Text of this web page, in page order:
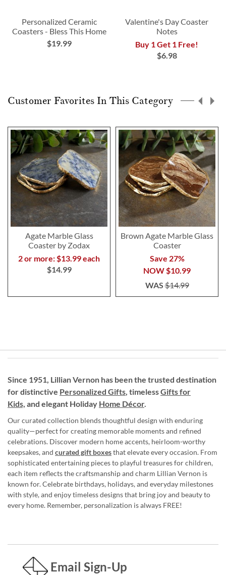
Personalized Ceramic
Coasters - Bless This Home
$19.99
Valentine's Day Coaster
Notes
Buy 1 Get 1 Free!
$6.98
Customer Favorites In This Category
Agate Marble Glass
Coaster by Zodax
2 or more: $13.99 each
$14.99
Brown Agate Marble Glass
Coaster
Save 27%
NOW$10.99
WAS$14.99
Since 1951, Lillian Vernon has been the trusted destination
for distinctive Personalized Gifts, timelessGifts for
Kids, and elegant Holiday Home Décor.
Our curated collection blends thoughtful design with enduring
quality—perfect for creating memorable moments and refined
celebrations. Discover modern home accents, heirloom-worthy
keepsakes, and curated gift boxesthat elevate every occasion. From
sophisticated entertaining pieces to playful treasures for children,
each item reflects the craftsmanship and charm Lillian Vernon is
known for. Celebrate birthdays, holidays, and everyday milestones
with style, and enjoy timeless designs that bring joy and beauty to
every home. Remember, personalization is always FREE!
Email Sign-Up